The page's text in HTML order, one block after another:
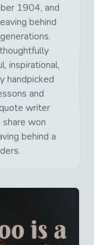
1904, and
behind
inspirational,
handpicked
and
writer
won
behind a